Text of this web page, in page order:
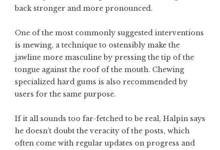
back stronger and more pronounced.
One of the most commonly suggested interventions
is mewing, a technique to ostensibly make the
jawline more masculine by pressing the tip of the
tongue against the roof of the mouth. Chewing
specialized hard gums is also recommended by
users for the same purpose.
If it all sounds too far-fetched to be real, Halpin says
he doesn’t doubt the veracity of the posts, which
often come with regular updates on progress and